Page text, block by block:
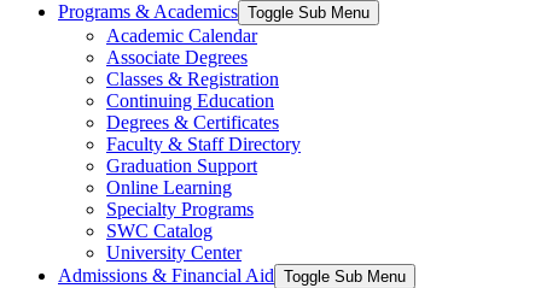
Programs & Academics Toggle Sub Menu
Academic Calendar
Associate Degrees
Classes & Registration
Continuing Education
Degrees & Certificates
Faculty & Staff Directory
Graduation Support
Online Learning
Specialty Programs
SWC Catalog
University Center
Admissions & Financial Aid Toggle Sub Menu